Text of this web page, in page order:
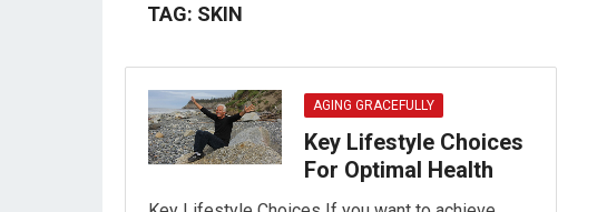
TAG: SKIN
AGING GRACEFULLY
Key Lifestyle Choices
For Optimal Health